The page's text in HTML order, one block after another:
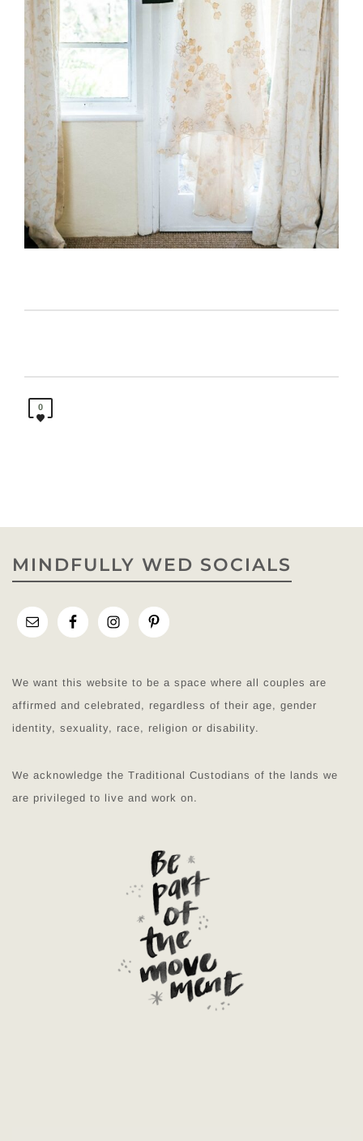
0
MINDFULLY WED SOCIALS
We want this website to be a space where all couples are
affirmed and celebrated, regardless of their age, gender
identity, sexuality, race, religion or disability.
We acknowledge the Traditional Custodians of the lands we
are privileged to live and work on.